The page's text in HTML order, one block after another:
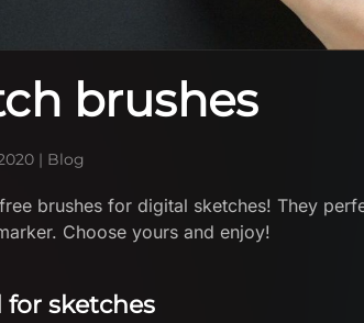
brushes
| Blog
brushes for digital sketches! They
Choose yours and enjoy!
for sketches